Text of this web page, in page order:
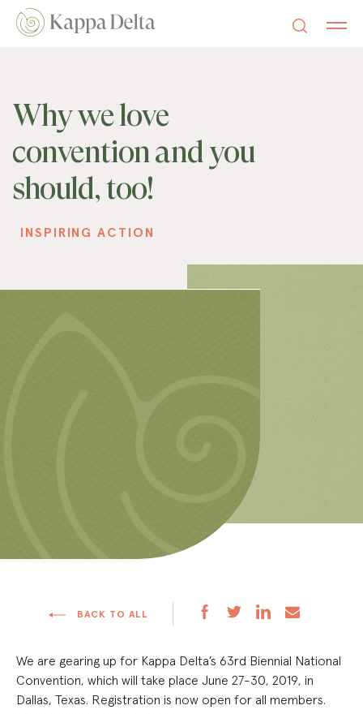
Why we love
convention and you
should, too!
INSPIRING ACTION
BACK TO ALL
We are gearing up for Kappa Delta’s 63rd Biennial National
Convention, which will take place June 27-30, 2019, in
Dallas, Texas. Registration is now open for all members.